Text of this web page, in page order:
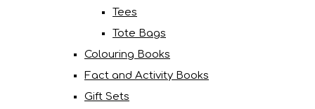
Tees
Tote Bags
Colouring Books
Fact and Activity Books
Gift Sets